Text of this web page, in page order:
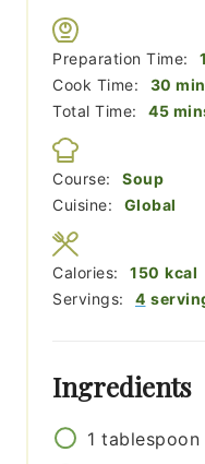
Preparation Time:
Cook Time:
30
Total Time:
45
Course:
Soup
Cuisine:
Global
Servings: 4
Calories: 150 kcal
Ingredients
1 tablespoon